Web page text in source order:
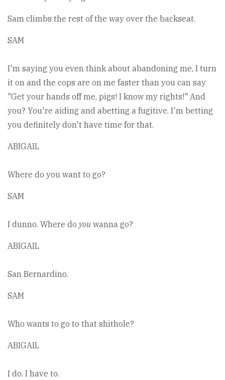
Sam climbs the rest of the way over the backseat.
SAM
I'm saying you even think about abandoning me, I turn
it on and the cops are on me faster than you can say
"Get your hands off me, pigs! I know my rights!" And
you? You're aiding and abetting a fugitive. I'm betting
you definitely don't have time for that.
ABIGAIL
Where do you want to go?
SAM
I dunno. Where do you wanna go?
ABIGAIL
San Bernardino.
SAM
Who wants to go to that shithole?
ABIGAIL
I do. I have to.